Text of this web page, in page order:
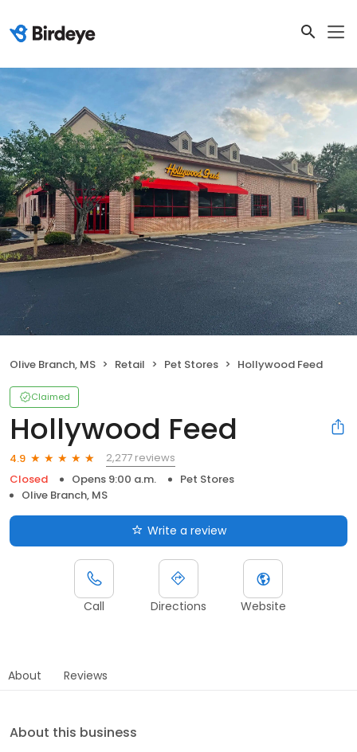
Olive Branch, MS Retail Pet Stores Hollywood Feed
Claimed
Hollywood Feed
4.9
2,277 reviews
Closed
Opens 9:00 a.m.
Pet Stores
Olive Branch, MS
Write a review
Call Directions Website
About Reviews
About this business